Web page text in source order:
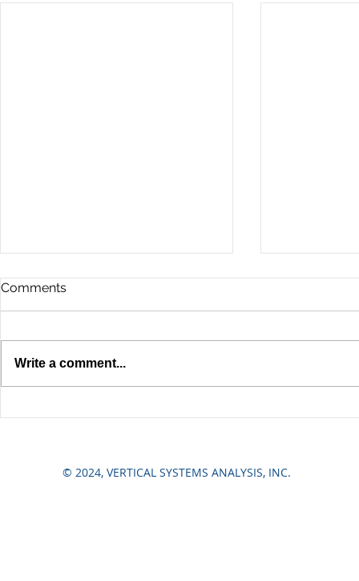
Comments
Write a comment...
© 2024, VERTICAL SYSTEMS ANALYSIS, INC.